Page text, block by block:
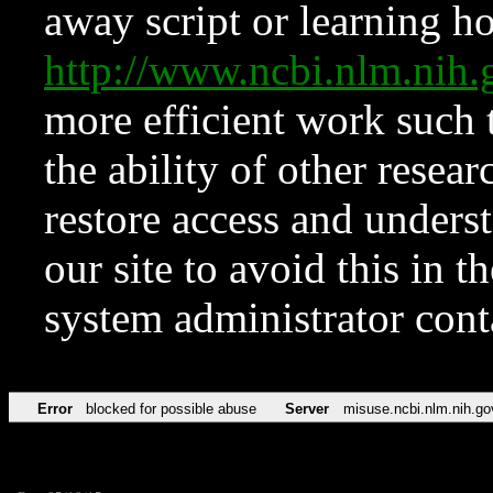
away script or learning
http://
more efficient work such
the ability of other
restore access and
our site to avoid this in
system administrator
Error blocked for possible abuse Server